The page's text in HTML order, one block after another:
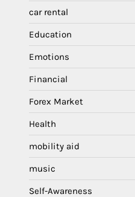
car rental
Education
Emotions
Financial
Forex Market
Health
mobility aid
music
Self-Awareness